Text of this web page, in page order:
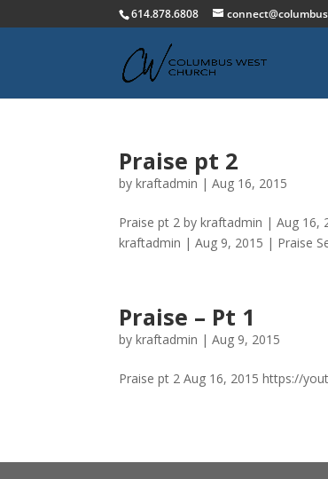
614.878.6808
Praise pt 2
bykraftadmin |Aug 16, 2015
Praise pt 2 by kraftadmin | Aug 16,
kraftadmin | Aug 9, 2015 | Praise
Praise – Pt 1
bykraftadmin |Aug 9, 2015
Praise pt 2 Aug 16, 2015 https://